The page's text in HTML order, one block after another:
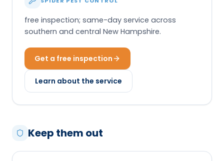
free inspection; same-day service across
southern and central New Hampshire.
Get a free inspection
Learn about the service
Keep them out